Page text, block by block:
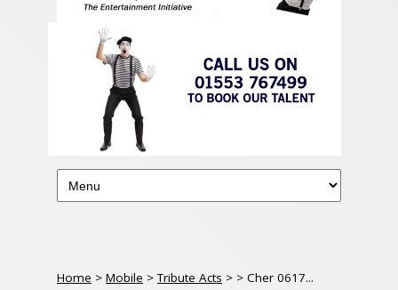
Home > Mobile >Tribute Acts > > Cher 0617...